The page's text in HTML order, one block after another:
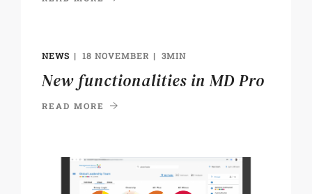
NEWS 18 NOVEMBER 3MIN
New functionalities in MD Pro
READ MORE